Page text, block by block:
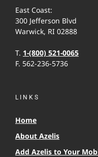
East Coast:
300 Jefferson Blvd
Warwick, RI 02888
T. 1-(800) 521-0065
F. 562-236-5736
LINKS
Home
About Azelis
Add Azelis to Your